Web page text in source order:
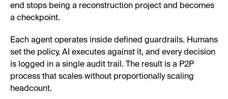
end stops being a reconstruction project and becomes
a checkpoint.
Each agent operates inside defined guardrails. Humans
set the policy, AI executes against it, and every decision
is logged in a single audit trail. The result is a P2P
process that scales without proportionally scaling
headcount.